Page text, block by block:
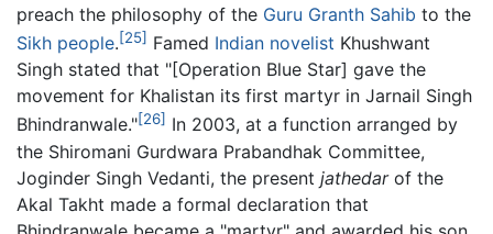
preach the philosophy of the Guru Granth Sahib to the
Sikh people.[25] Famed Indian novelist Khushwant
Singh stated that "[Operation Blue Star] gave the
movement for Khalistan its first martyr in Jarnail Singh
Bhindranwale."[26] In 2003, at a function arranged by
the Shiromani Gurdwara Prabandhak Committee,
Joginder Singh Vedanti, the present jathedarof the
Akal Takht made a formal declaration that